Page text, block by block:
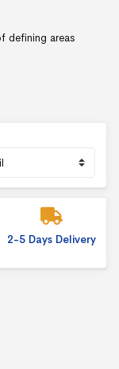
defining areas
2-5 Days Delivery